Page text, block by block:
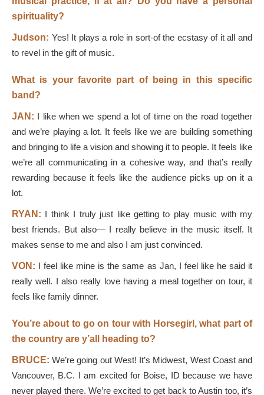
spirituality?
Judson: Yes! It plays a role in sort-of the ecstasy of it all and
to revel in the gift of music.
What is your favorite part of being in this specific
band?
JAN: I like when we spend a lot of time on the road together
and we’re playing a lot. It feels like we are building something
and bringing to life a vision and showing it to people. It feels like
we’re all communicating in a cohesive way, and that’s really
rewarding because it feels like the audience picks up on it a
lot.
RYAN: I think I truly just like getting to play music with my
best friends. But also— I really believe in the music itself. It
makes sense to me and also I am just convinced.
VON: I feel like mine is the same as Jan, I feel like he said it
really well. I also really love having a meal together on tour, it
feels like family dinner.
You’re about to go on tour with Horsegirl, what part of
the country are y’all heading to?
BRUCE: We’re going out West! It’s Midwest, West Coast and
Vancouver, B.C. I am excited for Boise, ID because we have
never played there. We’re excited to get back to Austin too, it’s